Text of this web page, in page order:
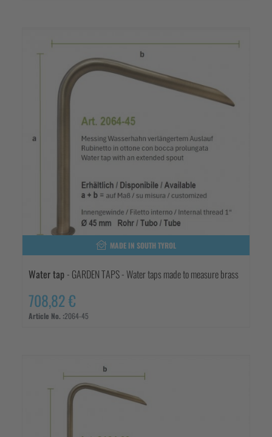
MADE IN SOUTH TYROL
Water tap - GARDEN TAPS - Water taps made to measure brass
708,82 €
Article No. :2064-45